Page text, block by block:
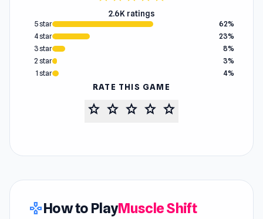
2.6K ratings
5 star
62%
4 star
23%
3 star
8%
2 star
3%
1 star
4%
RATE THIS GAME
star star star star star
gamepadHow to PlayMuscle Shift